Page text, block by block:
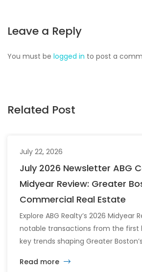
Leave a Reply
You must be logged in to post a
Related Post
July 22, 2026
July 2026 Newsletter ABG
Midyear Review: Greater
Commercial Real Estate
Explore ABG Realty’s 2026 Midyear
notable transactions from the first
key trends shaping Greater
the office, retail, industrial, and
Read more